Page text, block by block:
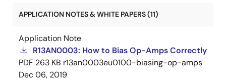
APPLICATION NOTES & WHITE PAPERS (11)
Application Note
R13AN0003: How to Bias Op-Amps Correctly
PDF 263 KB r13an0003eu0100-biasing-op-amps
Dec 06, 2019